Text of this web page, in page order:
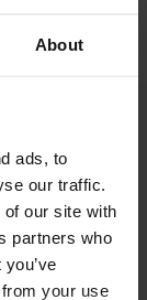
About
ads, to
our traffic.
our site with
partners who
your use